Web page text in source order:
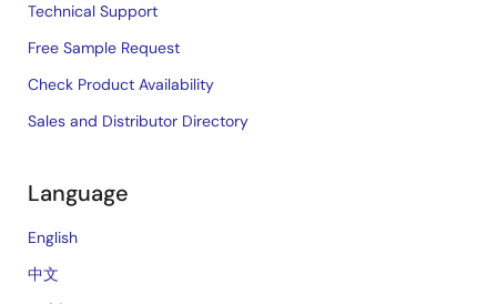
Technical Support
Free Sample Request
Check Product Availability
Sales and Distributor Directory
Language
English
中文